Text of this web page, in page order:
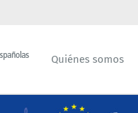
Quiénes somos